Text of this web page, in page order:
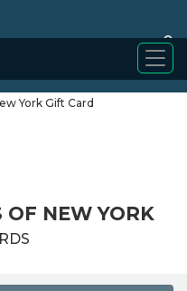
0
OF NEW YORK